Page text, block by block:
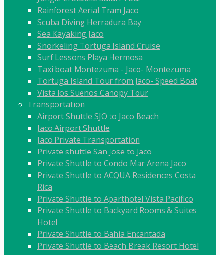
Rainforest Aerial Tram Jaco
Scuba Diving Herradura Bay
Sea Kayaking Jaco
Snorkeling Tortuga Island Cruise
Surf Lessons Playa Hermosa
Taxi boat Montezuma - Jaco- Montezuma
Tortuga Island Tour from Jaco- Speed Boat
Vista los Suenos Canopy Tour
Transportation
Airport Shuttle SJO to Jaco Beach
Jaco Airport Shuttle
Jaco Private Transportation
Private shuttle San Jose to Jaco
Private Shuttle to Condo Mar Arena Jaco
Private Shuttle to ACQUA Residences Costa
Rica
Private Shuttle to Aparthotel Vista Pacifico
Private Shuttle to Backyard Rooms & Suites
Hotel
Private Shuttle to Bahia Encantada
Private Shuttle to Beach Break Resort Hotel